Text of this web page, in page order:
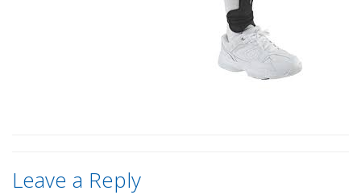
Leave a Reply